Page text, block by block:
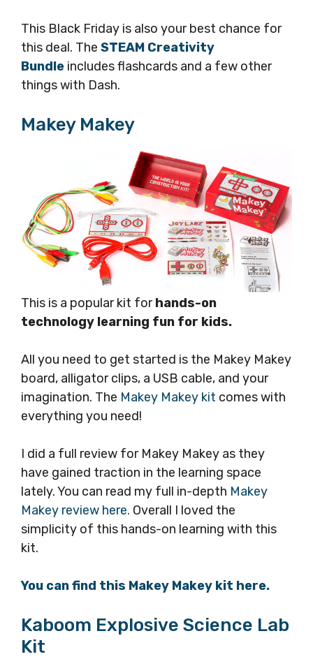
This Black Friday is also your best chance for
this deal. The STEAM Creativity
Bundle includes flashcards and a few other
things with Dash.
Makey Makey
This is a popular kit forhands-on
technology learning fun for kids.
All you need to get started is the Makey Makey
board, alligator clips, a USB cable, and your
imagination. The Makey Makey kit comes with
everything you need!
I did a full review for Makey Makey as they
have gained traction in the learning space
lately. You can read my full in-depth Makey
Makey review here. Overall I loved the
simplicity of this hands-on learning with this
kit.
You can find this Makey Makey kit here.
Kaboom Explosive Science Lab
Kit